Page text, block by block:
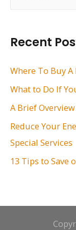
h
f
:
Recent
Where To Buy A
What to Do If
A Brief
Reduce Your
Special Services
13 Tips to Save